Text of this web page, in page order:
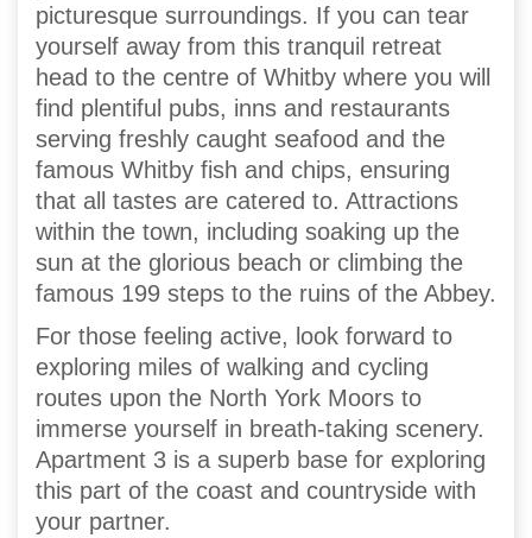
picturesque surroundings. If you can tear
yourself away from this tranquil retreat
head to the centre of Whitby where you will
find plentiful pubs, inns and restaurants
serving freshly caught seafood and the
famous Whitby fish and chips, ensuring
that all tastes are catered to. Attractions
within the town, including soaking up the
sun at the glorious beach or climbing the
famous 199 steps to the ruins of the Abbey.
For those feeling active, look forward to
exploring miles of walking and cycling
routes upon the North York Moors to
immerse yourself in breath-taking scenery.
Apartment 3 is a superb base for exploring
this part of the coast and countryside with
your partner.